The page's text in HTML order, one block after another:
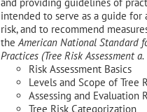
intended to serve as a guide for
risk, and to recommend
theAmerican National Standard
Practices (Tree Risk Assessment
Risk Assessment Basics
Levels and Scope of Tree
Assessing and Evaluation
Tree Risk Categorization